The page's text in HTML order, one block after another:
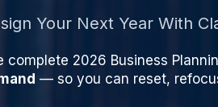
Your Next Year With
complete 2026 Business
— so you can reset,